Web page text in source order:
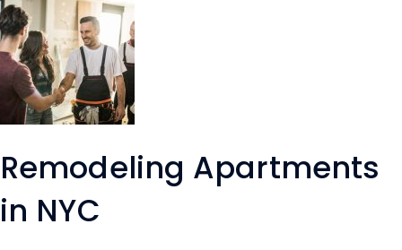
Remodeling Apartments
in NYC